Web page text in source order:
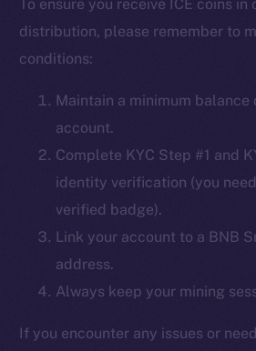
To ensure you receive ICE coins in
distribution, please remember to
conditions:
Maintain a minimum balance
account.
Complete KYC Step #1 and
identity verification (you
verified badge).
Link your account to a BNB
address.
Always keep your mining
If you encounter any issues or
Telegram
Facebook
Instagram
TikTok
Reddit